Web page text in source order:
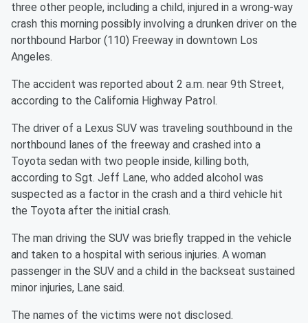
three other people, including a child, injured in a wrong-way
crash this morning possibly involving a drunken driver on the
northbound Harbor (110) Freeway in downtown Los
Angeles.
The accident was reported about 2 a.m. near 9th Street,
according to the California Highway Patrol.
The driver of a Lexus SUV was traveling southbound in the
northbound lanes of the freeway and crashed into a
Toyota sedan with two people inside, killing both,
according to Sgt. Jeff Lane, who added alcohol was
suspected as a factor in the crash and a third vehicle hit
the Toyota after the initial crash.
The man driving the SUV was briefly trapped in the vehicle
and taken to a hospital with serious injuries. A woman
passenger in the SUV and a child in the backseat sustained
minor injuries, Lane said.
The names of the victims were not disclosed.